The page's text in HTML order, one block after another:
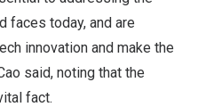
faces today, and are
innovation and make the
said, noting that the
fact.